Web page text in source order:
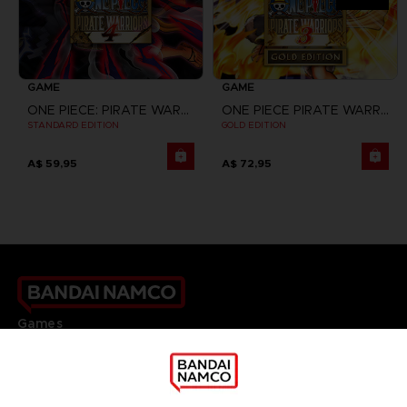
GAME
ONE PIECE: PIRATE WARRIORS 4
STANDARD EDITION
A$ 59,95
GAME
ONE PIECE PIRATE WARRIORS 3
GOLD EDITION
A$ 72,95
Games